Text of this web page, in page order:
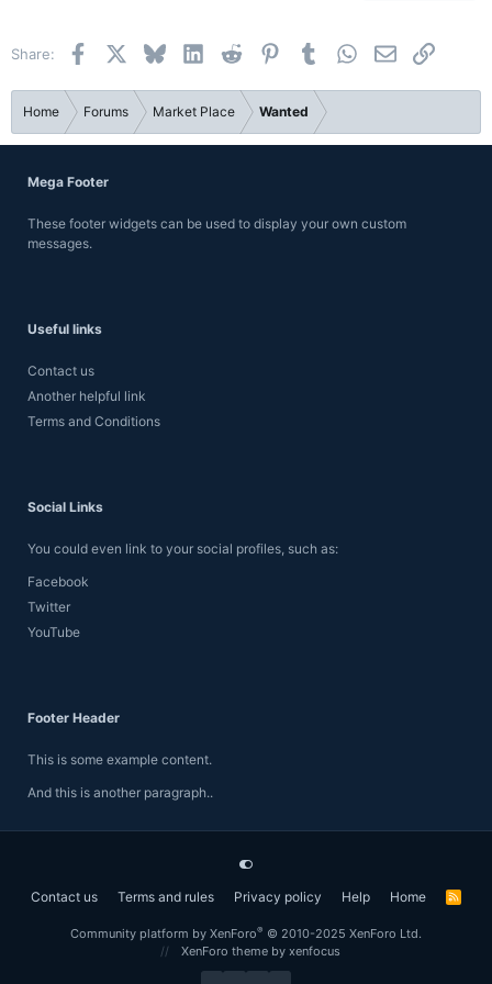
26
Trebuchet MS
Verdana
Share: Facebook BlueskyLinkedInReddit PinterestTumblrWhatsApp
EmailLink
Home Forums Market Place Wanted
Mega Footer
These footer widgets can be used to display your own custom
messages.
Useful links
Contact us
Another helpful link
Terms and Conditions
Social Links
You could even link to your social profiles, such as:
Facebook
Twitter
YouTube
Footer Header
This is some example content.
And this is another paragraph..
Contact us Terms and rules Privacy policy Help Home
R
Community platform by XenForo® © 2010-2025 XenForo Ltd.
XenForo theme by xenfocus